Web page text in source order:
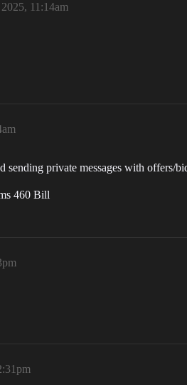
11:14am
sending private messages with offers/
460 Bill